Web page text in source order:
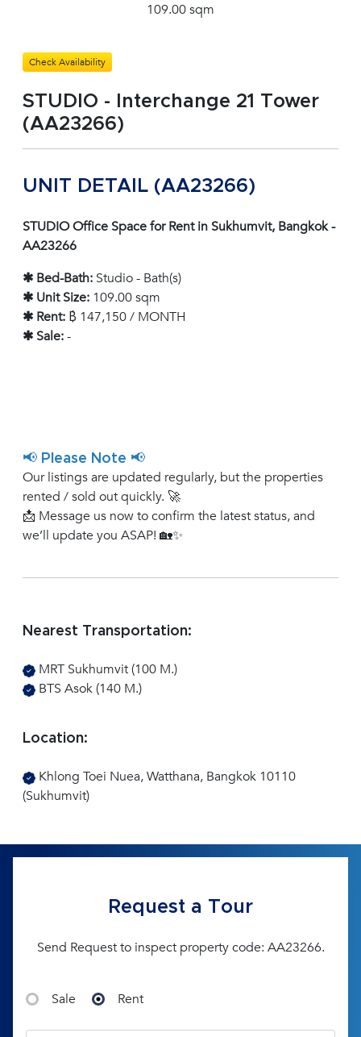
109.00 sqm
Check Availability
STUDIO - Interchange 21 Tower
(AA23266)
UNIT DETAIL (AA23266)
STUDIO Office Space for Rent in Sukhumvit, Bangkok -
AA23266
✱ Bed-Bath: Studio - Bath(s)
✱ Unit Size: 109.00 sqm
✱ Rent: ฿ 147,150 / MONTH
✱ Sale:-
📢 Please Note 📢
Our listings are updated regularly, but the properties
rented / sold out quickly. 🚀
📩 Message us now to confirm the latest status, and
we’ll update you ASAP! 🏡✨
Nearest Transportation:
MRT Sukhumvit (100 M.)
BTS Asok (140 M.)
Location:
Khlong Toei Nuea, Watthana, Bangkok 10110
(Sukhumvit)
Request a Tour
Send Request to inspect property code: AA23266.
Sale Rent